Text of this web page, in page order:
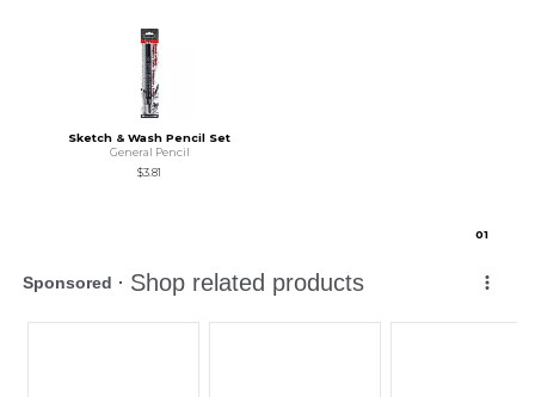
Sketch & Wash Pencil Set
General Pencil
$3.81
01